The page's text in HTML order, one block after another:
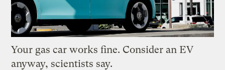
Your gas car works fine. Consider an EV
anyway, scientists say.